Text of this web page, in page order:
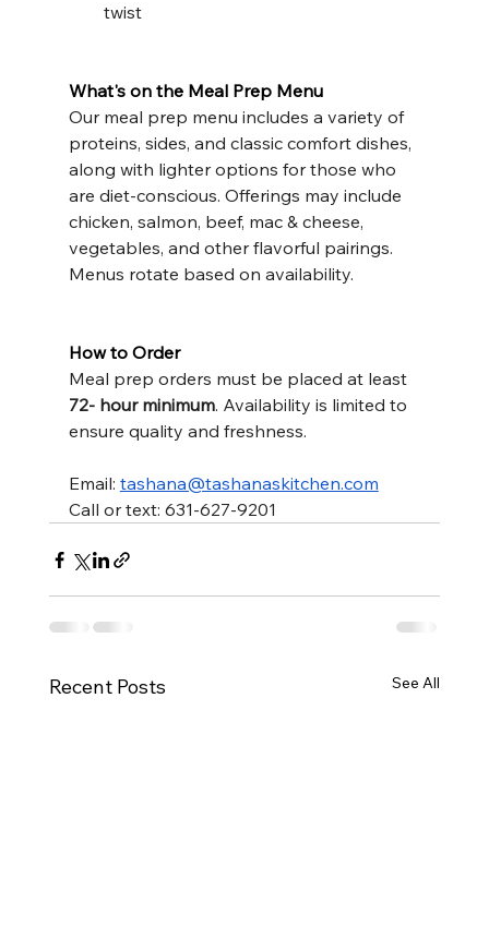
twist
What's on the Meal Prep Menu
Our meal prep menu includes a variety of
proteins, sides, and classic comfort dishes,
along with lighter options for those who
are diet-conscious. Offerings may include
chicken, salmon, beef, mac & cheese,
vegetables, and other flavorful pairings.
Menus rotate based on availability.
How to Order
Meal prep orders must be placed at least
72- hour minimum. Availability is limited to
ensure quality and freshness.
Email: tashana@tashanaskitchen.com
Call or text: 631-627-9201
Recent Posts See All